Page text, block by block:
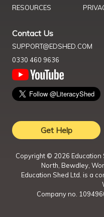
RESOURCES
Contact Us
SUPPORT@EDSHED.COM
0330 460 9636
Get Help
Copyright © 2026 Education
North, Bewdley,
Education Shed Ltd. is a
Company no.